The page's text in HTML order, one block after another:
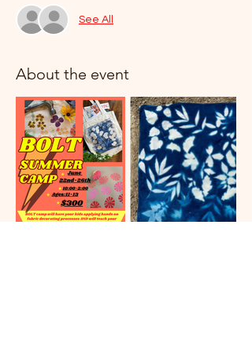
See All
About the event